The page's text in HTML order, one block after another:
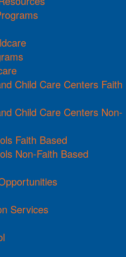
Child Care Centers Faith
Child Care Centers Non-
Faith Based
Non-Faith Based
Services